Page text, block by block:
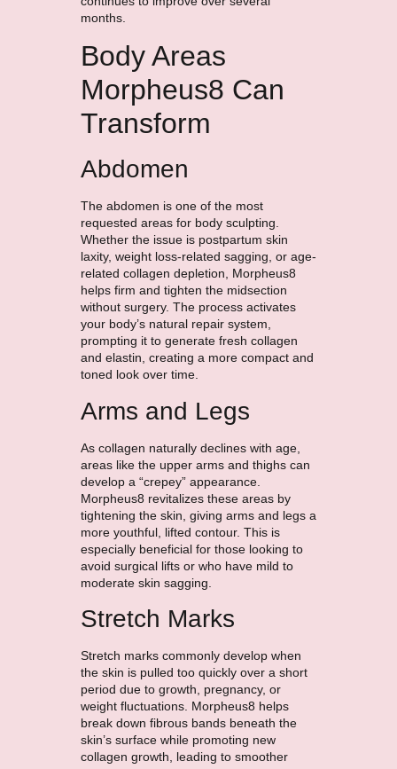
months.
Body Areas
Morpheus8 Can
Transform
Abdomen
The abdomen is one of the most
requested areas for body sculpting.
Whether the issue is postpartum skin
laxity, weight loss-related sagging, or age-
related collagen depletion, Morpheus8
helps firm and tighten the midsection
without surgery. The process activates
your body’s natural repair system,
prompting it to generate fresh collagen
and elastin, creating a more compact and
toned look over time.
Arms and Legs
As collagen naturally declines with age,
areas like the upper arms and thighs can
develop a “crepey” appearance.
Morpheus8 revitalizes these areas by
tightening the skin, giving arms and legs a
more youthful, lifted contour. This is
especially beneficial for those looking to
avoid surgical lifts or who have mild to
moderate skin sagging.
Stretch Marks
Stretch marks commonly develop when
the skin is pulled too quickly over a short
period due to growth, pregnancy, or
weight fluctuations. Morpheus8 helps
break down fibrous bands beneath the
skin’s surface while promoting new
collagen growth, leading to smoother